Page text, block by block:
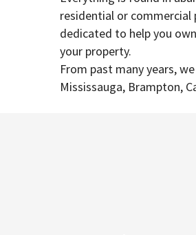
residential or commercial
dedicated to help you
your property.
From past many years,
Mississauga, Brampton,